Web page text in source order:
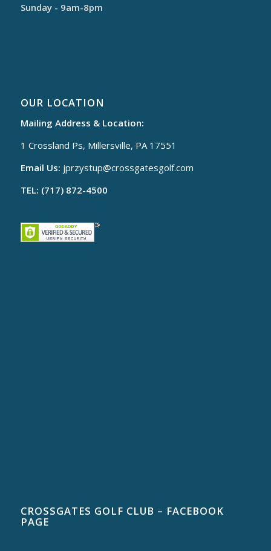
Sunday - 9am-8pm
OUR LOCATION
Mailing Address & Location:
1 Crossland Ps, Millersville, PA 17551
Email Us: jprzystup@crossgatesgolf.com
TEL: (717) 872-4500
CROSSGATES GOLF CLUB – FACEBOOK
PAGE